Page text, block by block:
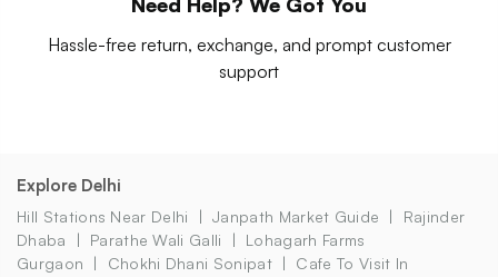
Hassle-free return, exchange, and prompt customer
support
Explore Delhi
Hill Stations Near Delhi Janpath Market Guide
Rajinder
Dhaba
Parathe Wali Galli
Lohagarh Farms
Gurgaon
Chokhi Dhani Sonipat
Cafe To Visit In